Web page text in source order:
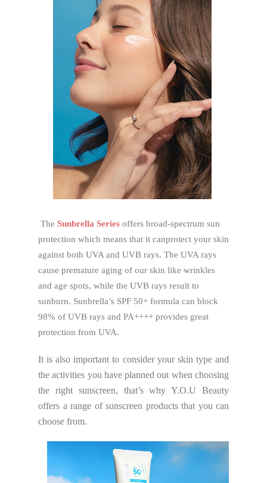
The Sunbrella Series offers broad-spectrum sun
protection which means that it canprotect your skin
against both UVA and UVB rays. The UVA rays
cause premature aging of our skin like wrinkles
and age spots, while the UVB rays result to
sunburn. Sunbrella’s SPF 50+ formula can block
98% of UVB rays and PA++++ provides great
protection from UVA.
It is also important to consider your skin type and
the activities you have planned out when choosing
the right sunscreen, that’s why Y.O.U Beauty
offers a range of sunscreen products that you can
choose from.